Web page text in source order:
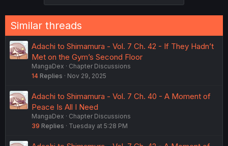
Similar threads
Adachi to Shimamura - Vol. 7 Ch. 42 - If They Hadn’t
Met on the Gym’s Second Floor
MangaDex
Chapter Discussions
14 Replies Nov 29, 2025
Adachi to Shimamura - Vol. 7 Ch. 40 - A Moment of
Peace Is All I Need
MangaDex
Chapter Discussions
39 Replies Tuesday at 5:28 PM